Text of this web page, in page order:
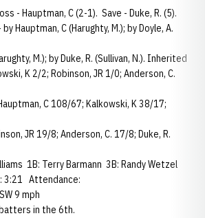
- Hauptman, C (2-1). Save - Duke, R. (5).
by Hauptman, C (Harughty, M.); by Doyle, A.
M.); by Duke, R. (Sullivan, N.). Inherited
K 2/2; Robinson, JR 1/0; Anderson, C.
C 108/67; Kalkowski, K 38/17;
JR 19/8; Anderson, C. 17/8; Duke, R.
1B: Terry Barmann 3B: Randy Wetzel
3:21 Attendance:
9 mph
in the 6th.